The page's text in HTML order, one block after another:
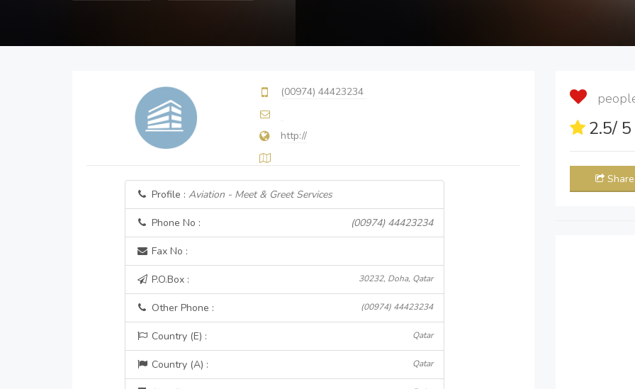
(00974) 44423234
http://
Profile : Aviation - Meet & Greet Services
Phone No : (00974) 44423234
Fax No :
P.O.Box : 30232, Doha, Qatar
Other Phone : (00974) 44423234
Country (E) : Qatar
Country (A) : Qatar
2.5/
Share